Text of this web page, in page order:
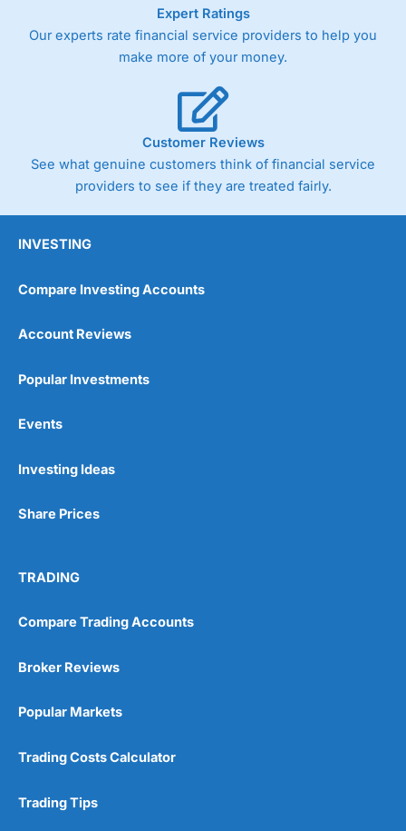
As with most spread betting brokers,City Index
the bid and offer representing the spread. These vary by
product and contract but in the FTSE 100 index City
Germany 30 or Dax it charges 1.20 points. You can trade
Spread Bets on leading equity indices up to 24 hours per
day. For stock trading, spreads of 0.8% for UK and 1.8
cents per share are built into the price.
Pros
Post-trade analysis
No DMA spread betting
Customer Service
Research & Analysis
Expert Ratings
Our experts rate financial service providers to help you
make more of your money.
Customer Reviews
See what genuine customers think of financial service
providers to see if they are treated fairly.
INVESTING
Compare Investing Accounts
Account Reviews
Popular Investments
Events
Investing Ideas
Share Prices
TRADING
Compare Trading Accounts
Broker Reviews
Popular Markets
Trading Costs Calculator
Trading Tips